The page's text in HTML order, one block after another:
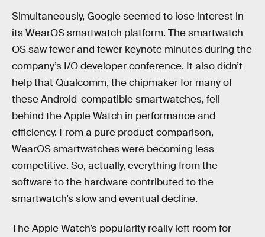
Simultaneously, Google seemed to lose interest in
its WearOS smartwatch platform. The smartwatch
OS saw fewer and fewer keynote minutes during the
company’s I/O developer conference. It also didn’t
help that Qualcomm, the chipmaker for many of
these Android-compatible smartwatches, fell
behind the Apple Watch in performance and
efficiency. From a pure product comparison,
WearOS smartwatches were becoming less
competitive. So, actually, everything from the
software to the hardware contributed to the
smartwatch’s slow and eventual decline.
The Apple Watch’s popularity really left room for